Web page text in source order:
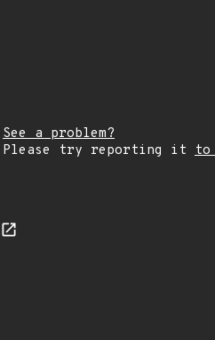
See a problem?
Please try reporting it to